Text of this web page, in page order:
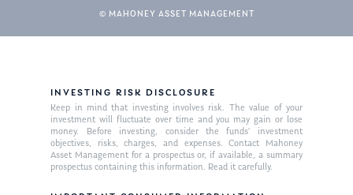
© MAHONEY ASSET MANAGEMENT
INVESTING RISK DISCLOSURE
Keep in mind that investing involves risk. The value of your
investment will fluctuate over time and you may gain or lose
money. Before investing, consider the funds’ investment
objectives, risks, charges, and expenses. Contact Mahoney
Asset Management for a prospectus or, if available, a summary
prospectus containing this information. Read it carefully.
Our Mission
Management Team
Publications
Market News
In the Press